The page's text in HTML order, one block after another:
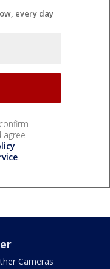
every day
agree
.
Cameras